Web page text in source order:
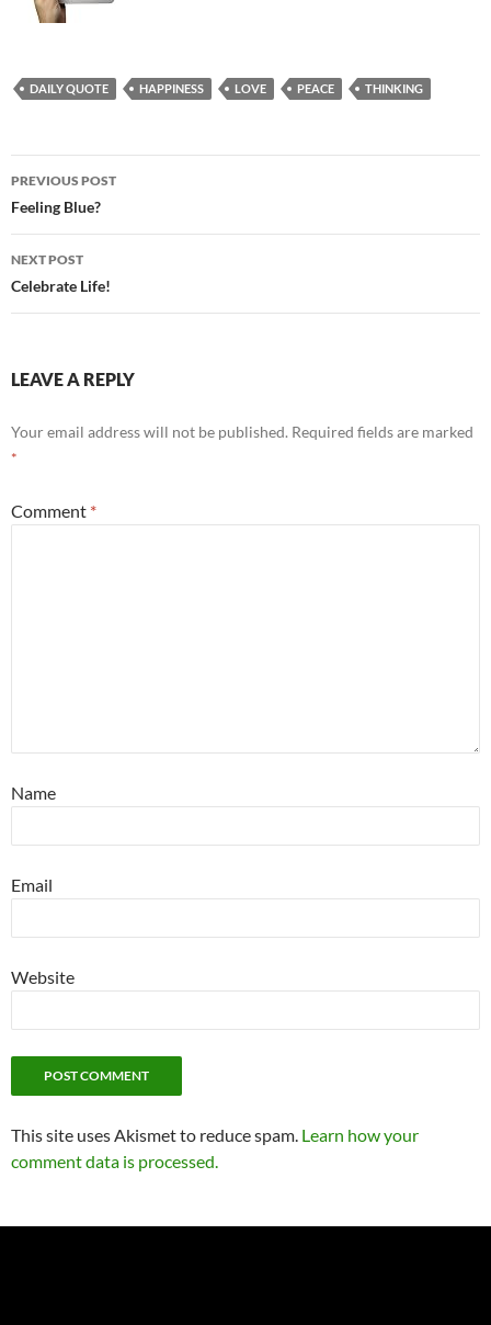
DAILY QUOTE HAPPINESS LOVE PEACE THINKING
Post
navigation
PREVIOUS POST
Feeling Blue?
NEXT POST
Celebrate Life!
LEAVE A REPLY
Your email address will not be published. Required fields are marked
*
Comment *
Name
Email
Website
This site uses Akismet to reduce spam. Learn how your
comment data is processed.